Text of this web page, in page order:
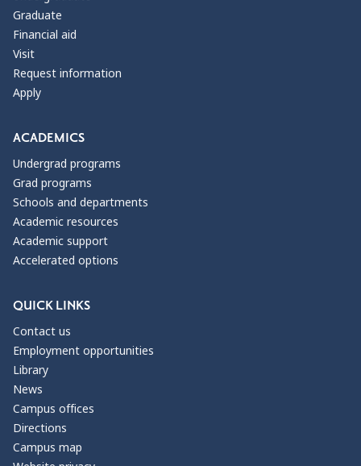
Graduate
Financial aid
Visit
Request information
Apply
ACADEMICS
Undergrad programs
Grad programs
Schools and departments
Academic resources
Academic support
Accelerated options
QUICK LINKS
Contact us
Employment opportunities
Library
News
Campus offices
Directions
Campus map